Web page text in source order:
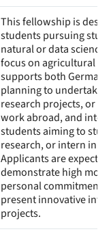
This fellowship is
students pursuing
natural or data
focus on agricultural
supports both German
planning to undertake
research projects, or
work abroad, and
students aiming to
research, or intern in
Applicants are
demonstrate high
personal commitment,
present innovative
projects.